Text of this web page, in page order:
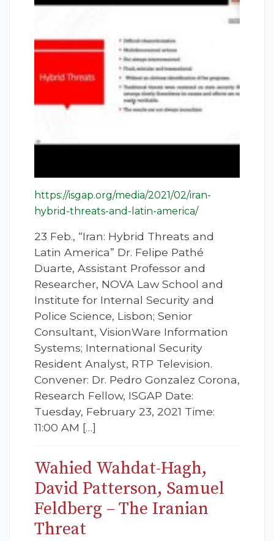
https://isgap.org/media/2021/02/iran-
hybrid-threats-and-latin-america/
23 Feb., “Iran: Hybrid Threats and
Latin America” Dr. Felipe Pathé
Duarte, Assistant Professor and
Researcher, NOVA Law School and
Institute for Internal Security and
Police Science, Lisbon; Senior
Consultant, VisionWare Information
Systems; International Security
Resident Analyst, RTP Television.
Convener: Dr. Pedro Gonzalez Corona,
Research Fellow, ISGAP Date:
Tuesday, February 23, 2021 Time:
11:00 AM […]
Wahied Wahdat-Hagh,
David Patterson, Samuel
Feldberg – The Iranian
Threat